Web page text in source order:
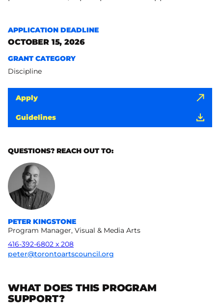
APPLICATION DEADLINE
OCTOBER 15, 2026
GRANT CATEGORY
Discipline
Apply
Guidelines
QUESTIONS? REACH OUT TO:
PETER KINGSTONE
Program Manager, Visual & Media Arts
416-392-6802 x 208
peter@torontoartscouncil.org
WHAT DOES THIS PROGRAM
SUPPORT?